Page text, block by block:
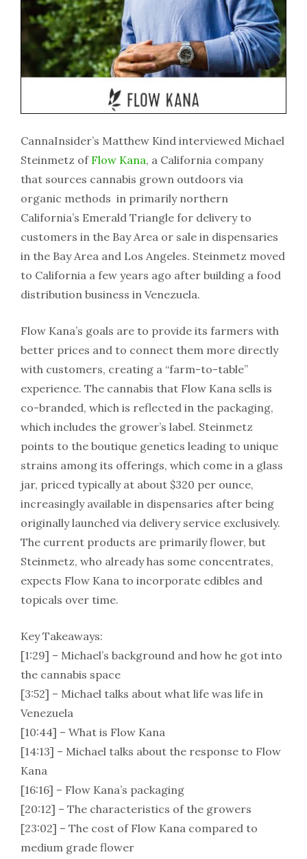
CannaInsider’s Matthew Kind interviewed Michael
Steinmetz of Flow Kana, a California company
that sources cannabis grown outdoors via
organic methods in primarily northern
California’s Emerald Triangle for delivery to
customers in the Bay Area or sale in dispensaries
in the Bay Area and Los Angeles. Steinmetz moved
to California a few years ago after building a food
distribution business in Venezuela.
Flow Kana’s goals are to provide its farmers with
better prices and to connect them more directly
with customers, creating a “farm-to-table”
experience. The cannabis that Flow Kana sells is
co-branded, which is reflected in the packaging,
which includes the grower’s label. Steinmetz
points to the boutique genetics leading to unique
strains among its offerings, which come in a glass
jar, priced typically at about $320 per ounce,
increasingly available in dispensaries after being
originally launched via delivery service exclusively.
The current products are primarily flower, but
Steinmetz, who already has some concentrates,
expects Flow Kana to incorporate edibles and
topicals over time.
Key Takeaways:
[1:29] – Michael’s background and how he got into
the cannabis space
[3:52] – Michael talks about what life was life in
Venezuela
[10:44] – What is Flow Kana
[14:13] – Michael talks about the response to Flow
Kana
[16:16] – Flow Kana’s packaging
[20:12] – The characteristics of the growers
[23:02] – The cost of Flow Kana compared to
medium grade flower